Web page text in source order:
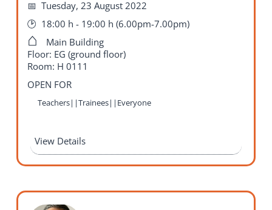
Tuesday, 23 August 2022
18:00 h - 19:00 h (6.00pm-7.00pm)
Main Building
Floor: EG (ground floor)
Room: H 0111
OPEN FOR
Teachers||Trainees||Everyone
View Details